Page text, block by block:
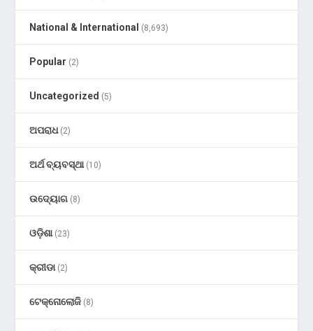
National & International (8,693)
Popular (2)
Uncategorized (5)
ଅପରାଧ(2)
ଅର୍ଥ ବ୍ୟବସ୍ଥା(10)
ଉଦ୍ୟୋଗ (8)
ଓଡ଼ିଶା(23)
କ୍ରୀଡା(2)
ଟେକ୍ନୋଲୋଜି (8)